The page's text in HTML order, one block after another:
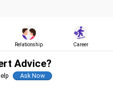
Relationship Career
Advice?